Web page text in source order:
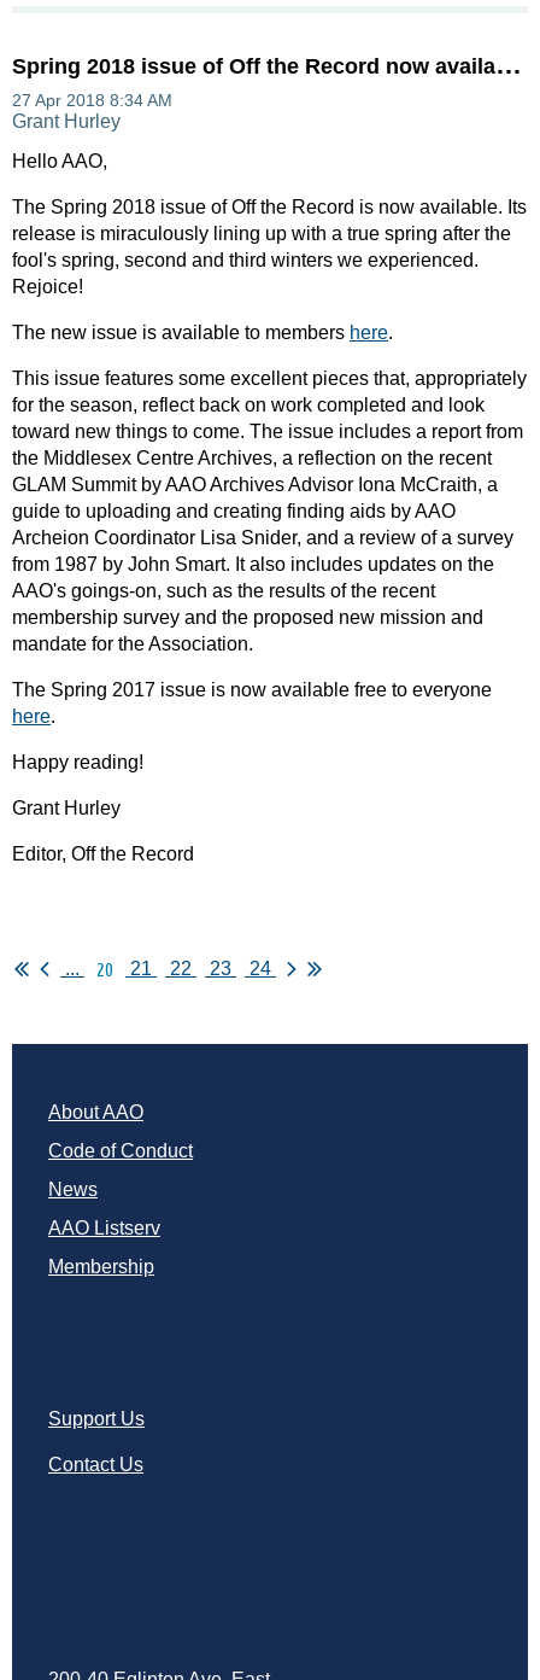
S
pring 2018 issue of Off the Record now available!
Hello AAO,
The Spring 2018 issue of Off the Record is now available. Its
release is miraculously lining up with a true spring after the
fool's spring, second and third winters we experienced.
Rejoice!
The new issue is available to members here.
This issue features some excellent pieces that, appropriately
for the season, reflect back on work completed and look
toward new things to come. The issue includes a report from
the Middlesex Centre Archives, a reflection on the recent
GLAM Summit by AAO Archives Advisor Iona McCraith, a
guide to uploading and creating finding aids by AAO
Archeion Coordinator Lisa Snider, and a review of a survey
from 1987 by John Smart. It also includes updates on the
AAO's goings-on, such as the results of the recent
membership survey and the proposed new mission and
mandate for the Association.
The Spring 2017 issue is now available free to everyone
here.
Happy reading!
Grant Hurley
Editor, Off the Record
... 20 21 22 23 24
About AAO
Code of Conduct
News
AAO Listserv
Membership
Support Us
Contact Us